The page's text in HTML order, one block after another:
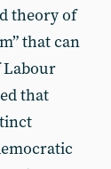
theory of
that can
Labour
that